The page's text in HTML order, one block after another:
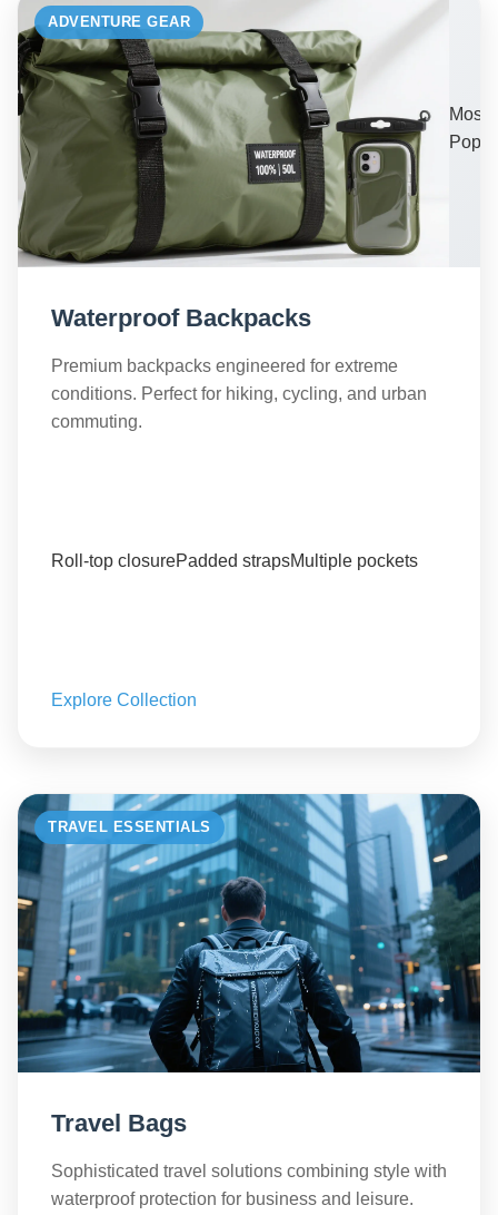
Most
ADVENTURE GEAR
Waterproof Backpacks
Premium backpacks engineered for extreme
conditions. Perfect for hiking, cycling, and urban
commuting.
Roll-top closurePadded strapsMultiple pockets
Explore Collection
TRAVEL ESSENTIALS
Travel Bags
Sophisticated travel solutions combining style with
waterproof protection for business and leisure.